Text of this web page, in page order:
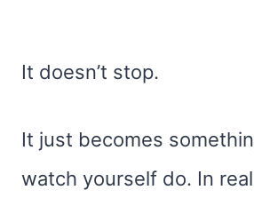
It doesn’t stop.
It just becomes
watch yourself do. In